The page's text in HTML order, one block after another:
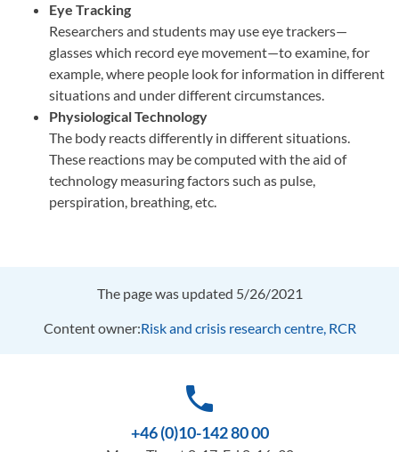
Eye Tracking
Researchers and students may use eye trackers—
glasses which record eye movement—to examine, for
example, where people look for information in different
situations and under different circumstances.
Physiological Technology
The body reacts differently in different situations.
These reactions may be computed with the aid of
technology measuring factors such as pulse,
perspiration, breathing, etc.
The page was updated 5/26/2021
Content owner:Risk and crisis research centre, RCR
phone
+46 (0)10-142 80 00